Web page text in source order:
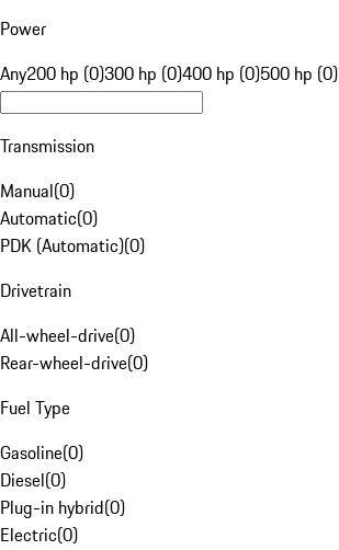
Power
Any200 hp (0)300 hp (0)400 hp (0)500 hp (0)
Transmission
Manual(0)
Automatic(0)
PDK (Automatic)(0)
Drivetrain
All-wheel-drive(0)
Rear-wheel-drive(0)
Fuel Type
Gasoline(0)
Diesel(0)
Plug-in hybrid(0)
Electric(0)